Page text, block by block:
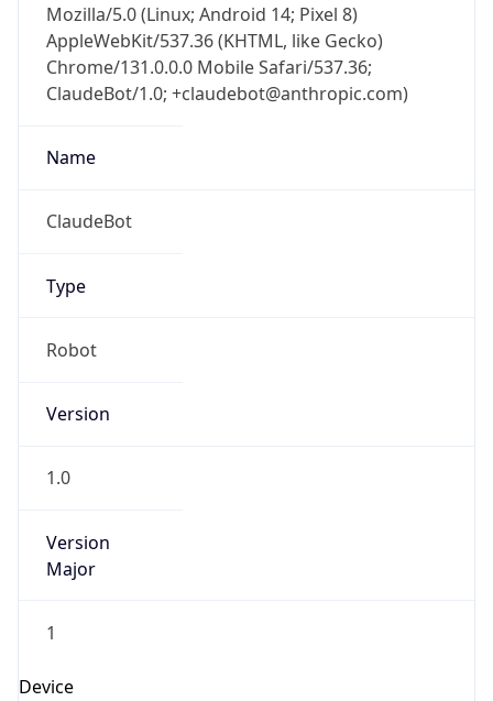
Mozilla/5.0 (Linux; Android 14; Pixel 8)
AppleWebKit/537.36 (KHTML, like Gecko)
Chrome/131.0.0.0 Mobile Safari/537.36;
ClaudeBot/1.0; +claudebot@anthropic.com)
Name
ClaudeBot
Type
Robot
Version
1.0
Version
Major
1
Device